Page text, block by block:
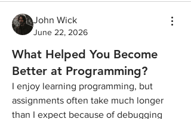
John Wick
June 22, 2026
What Helped You Become
Better at Programming?
I enjoy learning programming, but
assignments often take much longer
than I expect because of debugging